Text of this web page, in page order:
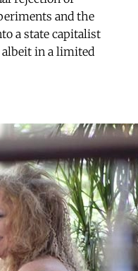
and the
a state capitalist
albeit in a limited